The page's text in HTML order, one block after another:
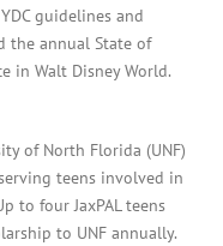
guidelines and
the annual State of
in Walt Disney World.
of North Florida (UNF)
teens involved in
to four JaxPAL teens
to UNF annually.